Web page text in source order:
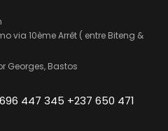
via 10ème Arrêt ( entre Biteng &
Georges, Bastos
447 345 +237 650 471